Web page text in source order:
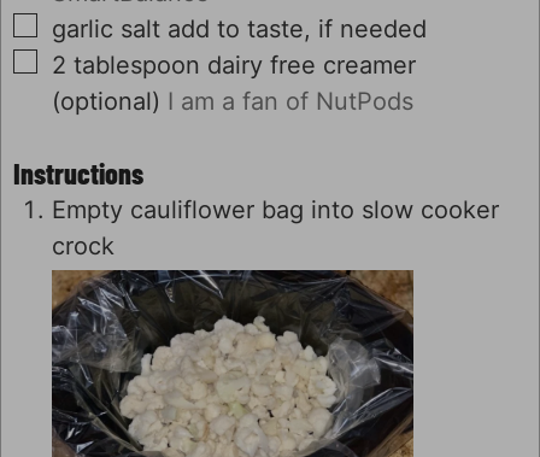
▢
garlic salt add to taste, if needed
▢
2 tablespoon dairy free creamer
(optional) I am a fan of NutPods
Instructions
Empty cauliflower bag into slow cooker
crock